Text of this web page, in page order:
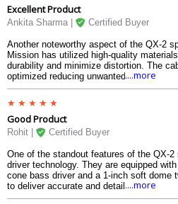
Excellent Product
Ankita Sharma | Certified Buyer
Another noteworthy aspect of the QX-2
Mission has utilized high-quality
durability and minimize distortion. The
optimized reducing unwanted
detail translates into a cleaner and more
....more
Good Product
Rohit | Certified Buyer
One of the standout features of the QX-
driver technology. They are equipped
cone bass driver and a 1-inch soft dome
to deliver accurate and detailed sound
frequency range. The result is a well-
....more